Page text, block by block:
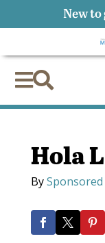

Hola
By
New